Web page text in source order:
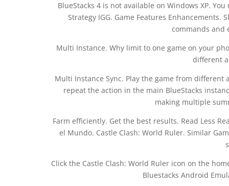
BlueStacks 4 is not available on Windows XP.
Strategy IGG. Game Features
commands and
Multi Instance. Why limit to one game on your
different
Multi Instance Sync. Play the game from
repeat the action in the main BlueStacks
making multiple
Farm efficiently. Get the best results. Read Less
el Mundo. Castle Clash: World Ruler. Similar
Click the Castle Clash: World Ruler icon on the
Bluestacks Android